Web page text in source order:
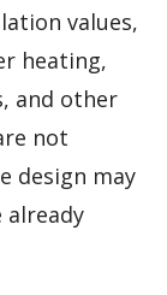
values,
heating,
and other
not
design may
already